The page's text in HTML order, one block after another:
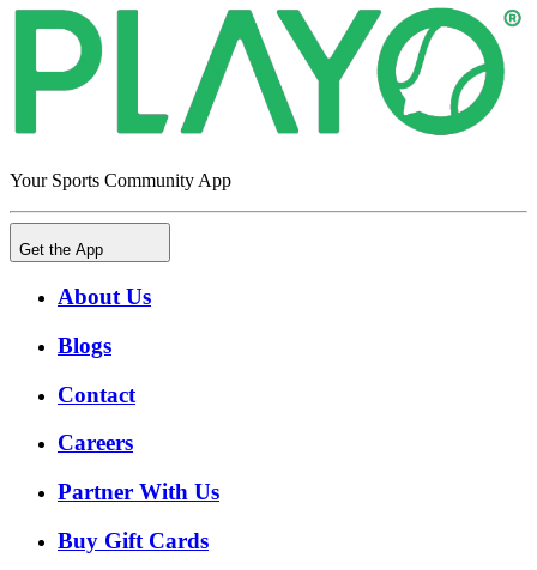
Your Sports Community App
Get the App
About Us
Blogs
Contact
Careers
Partner With Us
Buy Gift Cards